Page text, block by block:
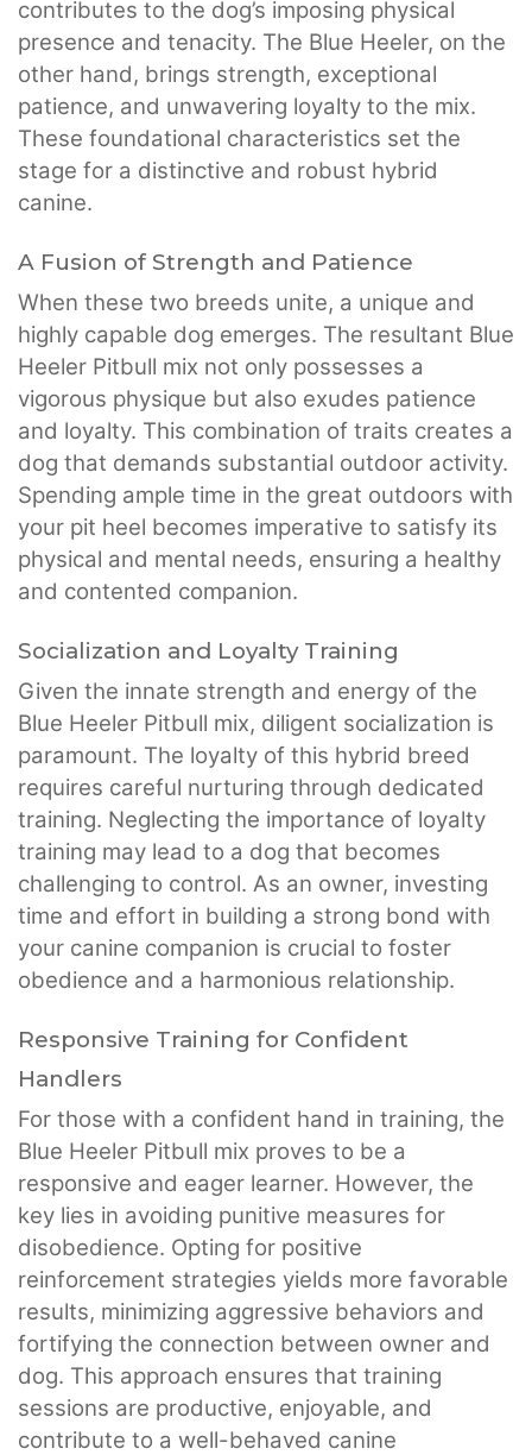
contributes to the dog’s imposing physical
presence and tenacity. The Blue Heeler, on the
other hand, brings strength, exceptional
patience, and unwavering loyalty to the mix.
These foundational characteristics set the
stage for a distinctive and robust hybrid
canine.
A Fusion of Strength and Patience
When these two breeds unite, a unique and
highly capable dog emerges. The resultant Blue
Heeler Pitbull mix not only possesses a
vigorous physique but also exudes patience
and loyalty. This combination of traits creates a
dog that demands substantial outdoor activity.
Spending ample time in the great outdoors with
your pit heel becomes imperative to satisfy its
physical and mental needs, ensuring a healthy
and contented companion.
Socialization and Loyalty Training
Given the innate strength and energy of the
Blue Heeler Pitbull mix, diligent socialization is
paramount. The loyalty of this hybrid breed
requires careful nurturing through dedicated
training. Neglecting the importance of loyalty
training may lead to a dog that becomes
challenging to control. As an owner, investing
time and effort in building a strong bond with
your canine companion is crucial to foster
obedience and a harmonious relationship.
Responsive Training for Confident
Handlers
For those with a confident hand in training, the
Blue Heeler Pitbull mix proves to be a
responsive and eager learner. However, the
key lies in avoiding punitive measures for
disobedience. Opting for positive
reinforcement strategies yields more favorable
results, minimizing aggressive behaviors and
fortifying the connection between owner and
dog. This approach ensures that training
sessions are productive, enjoyable, and
contribute to a well-behaved canine